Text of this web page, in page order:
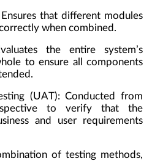
that different modules
when combined.
the entire system’s
to ensure all components
(UAT): Conducted from
to verify that the
and user requirements
of testing methods,